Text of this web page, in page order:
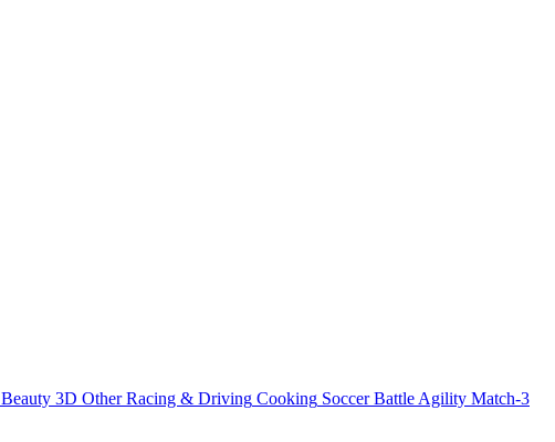
Beauty 3D Other Racing & Driving Cooking Soccer BattleAgility Match-3